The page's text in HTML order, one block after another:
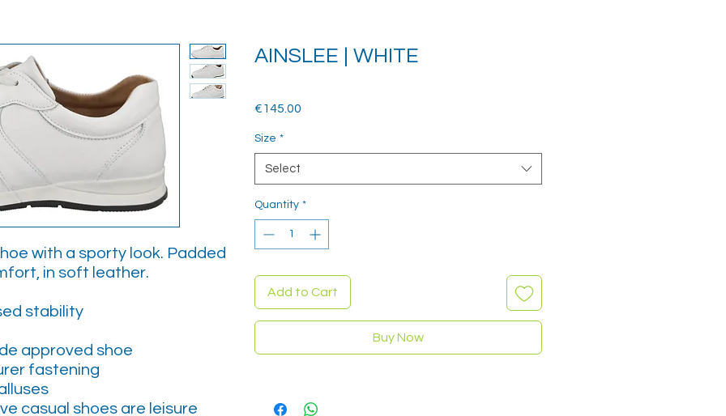
with a sporty look. Padded
in soft leather.
stability
approved shoe
fastening
casual shoes are leisure
AINSLEE | WHITE
€145.00
Size *
Select
Quantity *
Add to Cart
Buy Now